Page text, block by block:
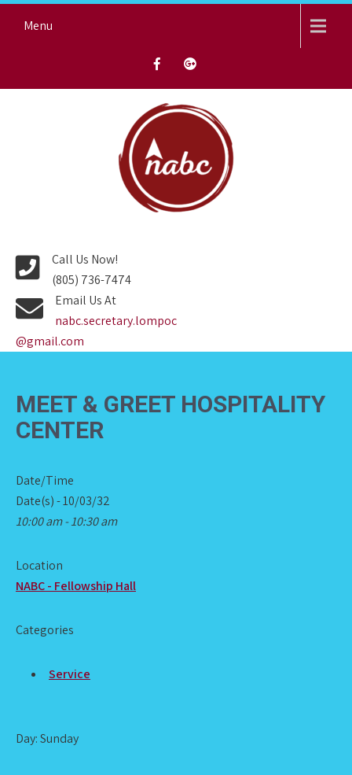
Menu
Call Us Now!
(805) 736-7474
Email Us At
nabc.secretary.lompoc
@gmail.com
MEET & GREET HOSPITALITY
CENTER
Date/Time
Date(s) - 10/03/32
10:00 am - 10:30 am
Location
NABC - Fellowship Hall
Categories
Service
Day: Sunday